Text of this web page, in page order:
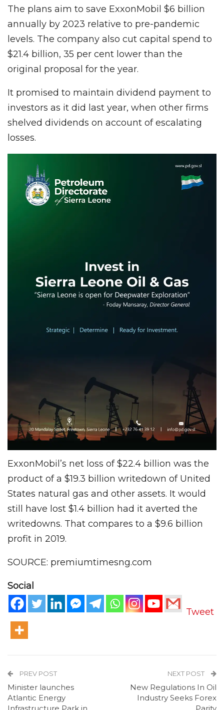
The plans aim to save ExxonMobil $6 billion
annually by 2023 relative to pre-pandemic
levels. The company also cut capital spend to
$21.4 billion, 35 per cent lower than the
original proposal for the year.
It promised to maintain dividend payment to
investors as it did last year, when other firms
shelved dividends on account of escalating
losses.
ExxonMobil’s net loss of $22.4 billion was the
product of a $19.3 billion writedown of United
States natural gas and other assets. It would
still have lost $1.4 billion had it averted the
writedowns. That compares to a $9.6 billion
profit in 2019.
SOURCE: premiumtimesng.com
Social
Tweet
PREV POST
Minister launches
Atlantic Energy
NEXT POST
New Regulations In Oil
Industry Seeks Forex